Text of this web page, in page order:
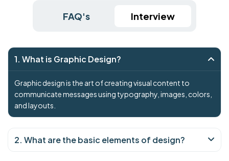
FAQ's Interview
1. What is Graphic Design?
Graphic design is the art of creating visual content to
communicate messages using typography, images, colors,
and layouts.
2. What are the basic elements of design?